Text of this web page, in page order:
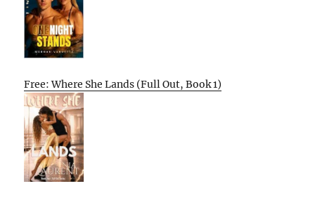
Free: Where She Lands (Full Out, Book 1)